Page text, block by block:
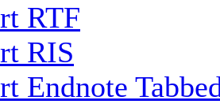
RTF
RIS
Endnote